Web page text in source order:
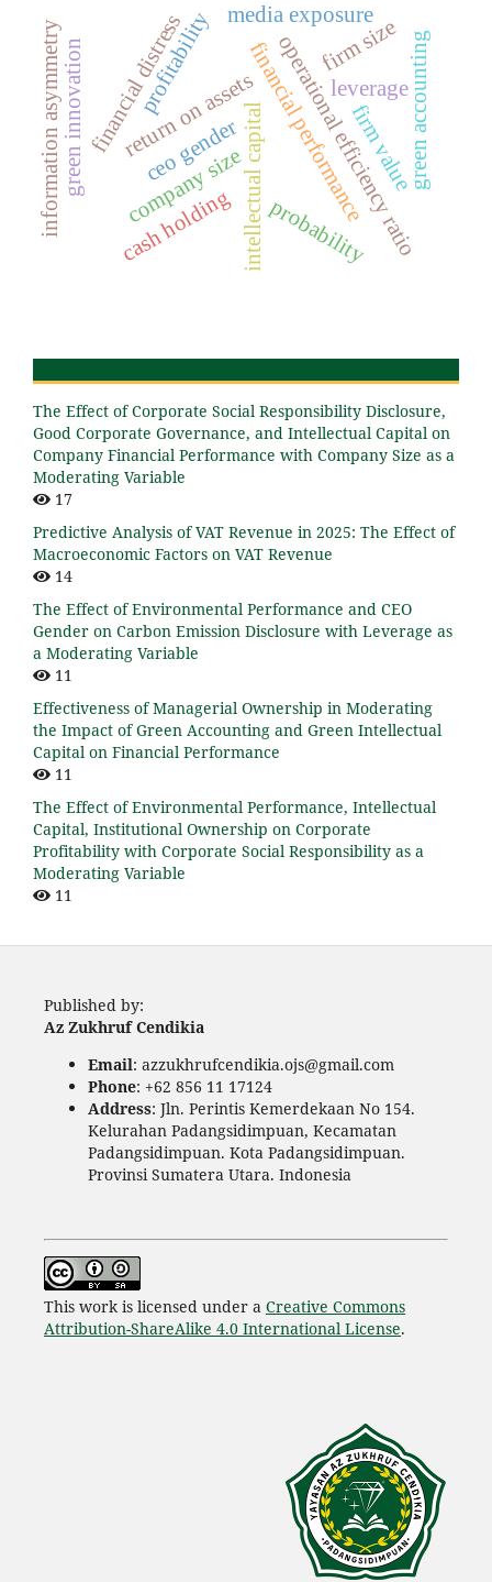
intellectual capitaloperational efficiency ratio
return on assets
ceo gender
leverage
financial distress financial performance
probability
company size green accounting
profitability
firm value
firm size
green innovation
cash holding
information asymmetry
media exposure
The Effect of Corporate Social Responsibility Disclosure,
Good Corporate Governance, and Intellectual Capital on
Company Financial Performance with Company Size as a
Moderating Variable
17
Predictive Analysis of VAT Revenue in 2025: The Effect of
Macroeconomic Factors on VAT Revenue
14
The Effect of Environmental Performance and CEO
Gender on Carbon Emission Disclosure with Leverage as
a Moderating Variable
11
Effectiveness of Managerial Ownership in Moderating
the Impact of Green Accounting and Green Intellectual
Capital on Financial Performance
11
The Effect of Environmental Performance, Intellectual
Capital, Institutional Ownership on Corporate
Profitability with Corporate Social Responsibility as a
Moderating Variable
11
Published by:
Az Zukhruf Cendikia
Email: azzukhrufcendikia.ojs@gmail.com
Phone: +62 856 11 17124
Address: Jln. Perintis Kemerdekaan No 154.
Kelurahan Padangsidimpuan, Kecamatan
Padangsidimpuan. Kota Padangsidimpuan.
Provinsi Sumatera Utara. Indonesia
This work is licensed under a Creative Commons
Attribution-ShareAlike 4.0 International License.